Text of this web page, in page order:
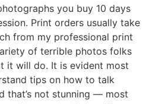
you buy 10 days
Print orders usually take
from my professional print
of terrible photos folks
it will do. It is evident most
tips on how to talk
that’s not stunning — most